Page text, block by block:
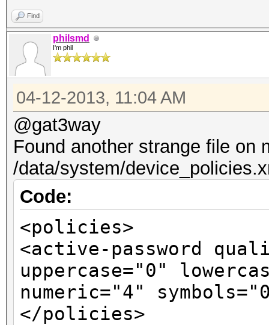
Find
philsmd
I'm phil
04-12-2013, 11:04 AM
@gat3way
Found another strange file on
/data/system/
Code:
<policies>
<active-password
uppercase="0"
numeric="4"
</policies>